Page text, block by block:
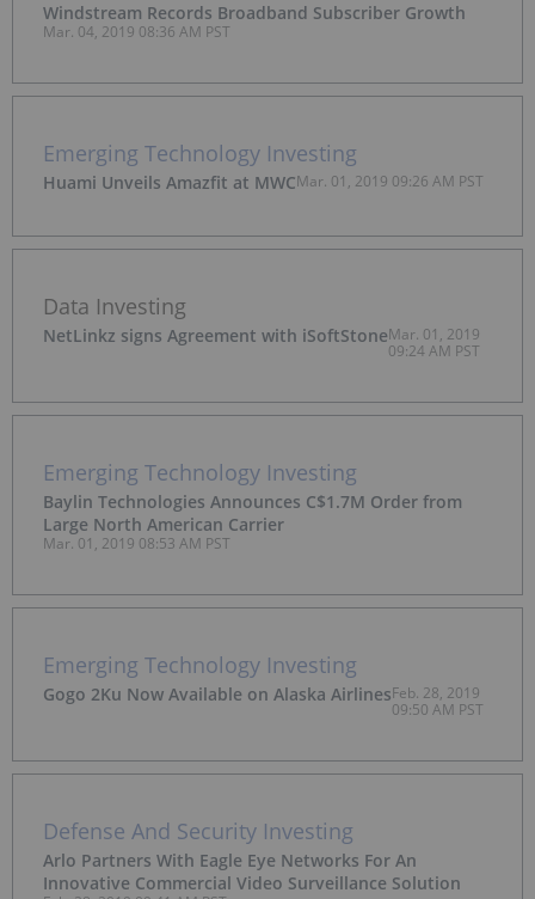
Windstream Records Broadband Subscriber Growth
Mar. 04, 2019 08:36 AM PST
Emerging Technology Investing
Huami Unveils Amazfit at MWCMar. 01, 2019 09:26 AM PST
Data Investing
NetLinkz signs Agreement with iSoftStoneMar. 01, 2019
09:24 AM PST
Emerging Technology Investing
Baylin Technologies Announces C$1.7M Order from
Large North American Carrier
Mar. 01, 2019 08:53 AM PST
Emerging Technology Investing
Gogo 2Ku Now Available on Alaska AirlinesFeb. 28, 2019
09:50 AM PST
Defense And Security Investing
Arlo Partners With Eagle Eye Networks For An
Innovative Commercial Video Surveillance Solution